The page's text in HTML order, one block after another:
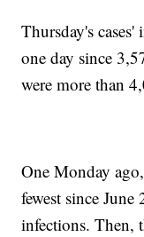
Thursday's
one day since
were more than
One Monday
fewest since
infections. Then,